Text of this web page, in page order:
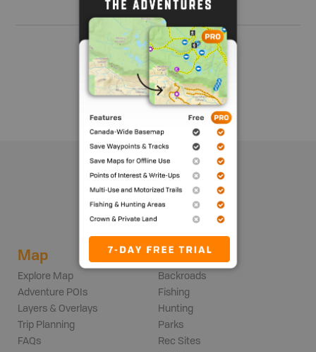
Show me more
Map
Explore Map
Adventure POIs
Layers & Overlays
Trip Planning
FAQs
Adventures
Backroads
Fishing
Hunting
Parks
Rec Sites